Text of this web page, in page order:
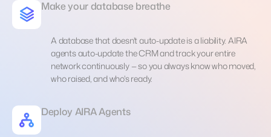
Make your database breathe
A database that doesn't auto-update is a liability. AIRA
agents auto-update the CRM and track your entire
network continuously — so you always know who moved,
who raised, and who's ready.
Deploy AIRA Agents